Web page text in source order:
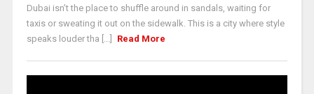
Dubai isn’t the place to shuffle around in sandals, waiting for
taxis or sweating it out on the sidewalk. This is a city where style
speaks louder tha [...]
Read More